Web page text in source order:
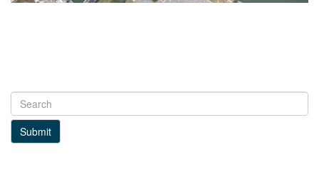
Submit